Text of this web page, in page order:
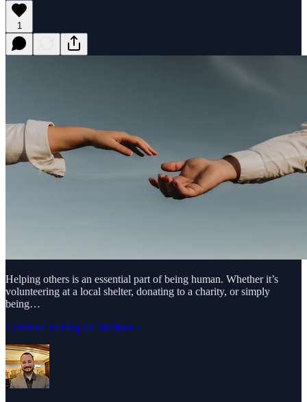
1
Helping others is an essential part of being human. Whether it’s
volunteering at a local shelter, donating to a charity, or simply
being…
Continue reading on Medium »